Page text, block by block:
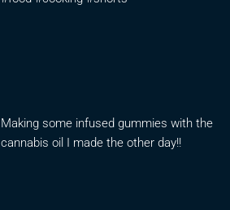
Making some infused gummies with the
cannabis oil I made the other day!!